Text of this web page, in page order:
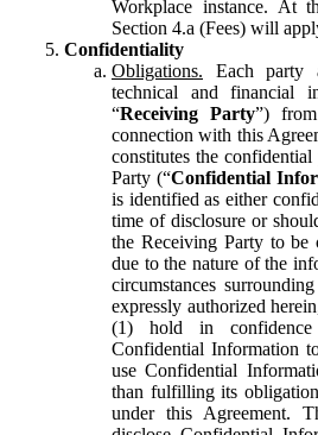
Workplace instance. At
Section 4.a (Fees) will
Confidentiality
Obligations. Each party
technical and financial
“Receiving Party”)
connection with this
constitutes the
Party (“Confidential
is identified as either
time of disclosure or
the Receiving Party to be
due to the nature of the
circumstances
expressly authorized
(1) hold in
Confidential Information
use Confidential
than fulfilling its
under this Agreement.